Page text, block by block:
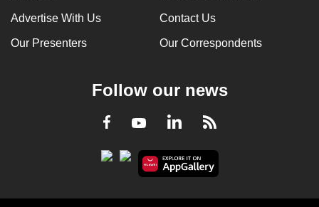
Advertise With Us Contact Us
Our Presenters Our Correspondents
Follow our news
Facebook
YoutubeLinkedInRSS